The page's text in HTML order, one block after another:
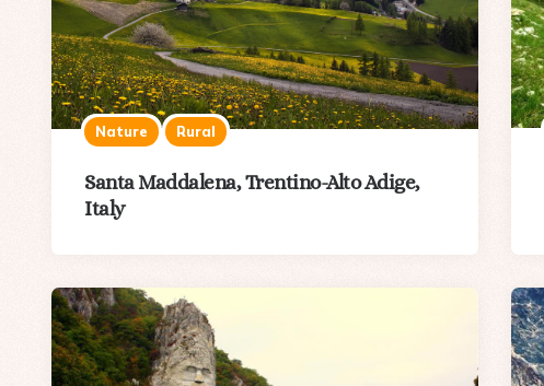
Nature Rural
Santa Maddalena, Trentino-Alto Adige,
Italy